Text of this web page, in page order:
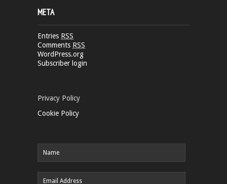
META
Entries RSS
Comments RSS
WordPress.org
Subscriber login
Privacy Policy
Cookie Policy